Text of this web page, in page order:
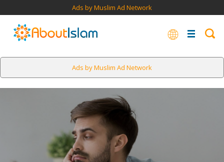
Ads by Muslim Ad Network
Ads by Muslim Ad Network